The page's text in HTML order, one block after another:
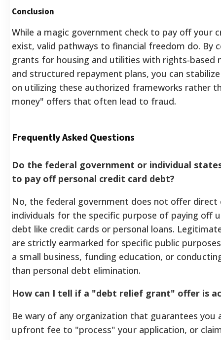
Conclusion
While a magic government check to pay off your
exist, valid pathways to financial freedom do. By
grants for housing and utilities with rights-based
and structured repayment plans, you can
on utilizing these authorized frameworks rather
money" offers that often lead to fraud.
Frequently Asked Questions
Do the federal government or individual
to pay off personal credit card debt?
No, the federal government does not offer direct
individuals for the specific purpose of paying off
debt like credit cards or personal loans.
are strictly earmarked for specific public
a small business, funding education, or
than personal debt elimination.
How can I tell if a "debt relief grant" offer is
Be wary of any organization that guarantees you
upfront fee to "process" your application, or